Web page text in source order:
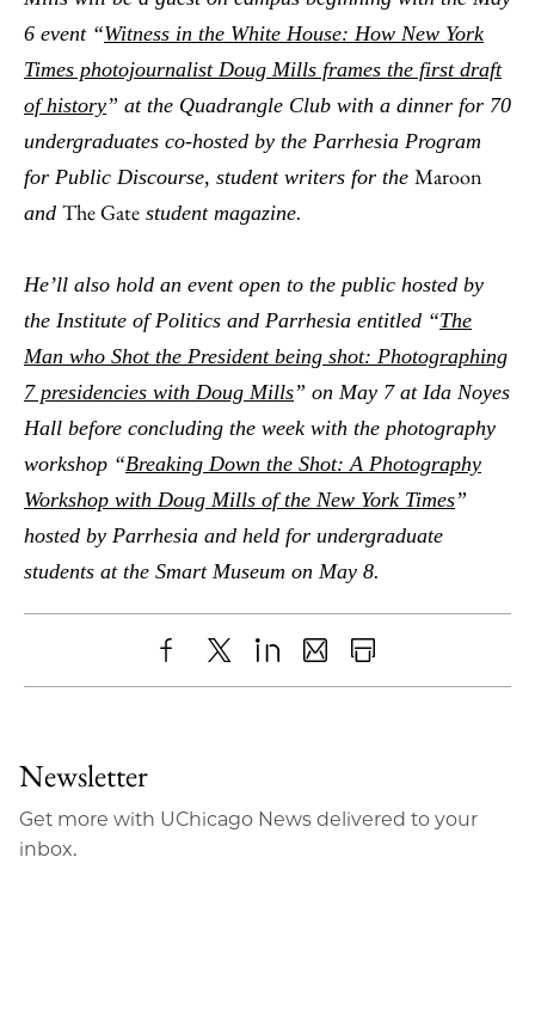
6 event “Witness in the White House: How New York
Times photojournalist Doug Mills frames the first draft
of history” at the Quadrangle Club with a dinner for 70
undergraduates co-hosted by the Parrhesia Program
for Public Discourse, student writers for the Maroon
and The Gate student magazine.
He’ll also hold an event open to the public hosted by
the Institute of Politics and Parrhesia entitled “The
Man who Shot the President being shot: Photographing
7 presidencies with Doug Mills” on May 7 at Ida Noyes
Hall before concluding the week with the photography
workshop “Breaking Down the Shot: A Photography
Workshop with Doug Mills of the New York Times”
hosted by Parrhesia and held for undergraduate
students at the Smart Museum on May 8.
ShareX LinkedIn
SharePrint
Newsletter
Get more with UChicago News delivered to your
inbox.